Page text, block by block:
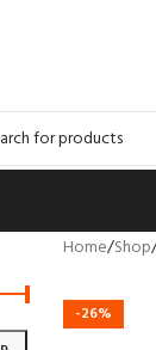
Home Shop
-26%